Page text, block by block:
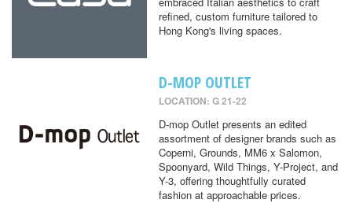
refined, custom furniture tailored to
Hong Kong's living spaces.
D-MOP OUTLET
LOCATION: G 21-22
D-mop Outlet presents an edited
assortment of designer brands such as
Coperni, Grounds, MM6 x Salomon,
Spoonyard, Wild Things, Y-Project, and
Y-3, offering thoughtfully curated
fashion at approachable prices.